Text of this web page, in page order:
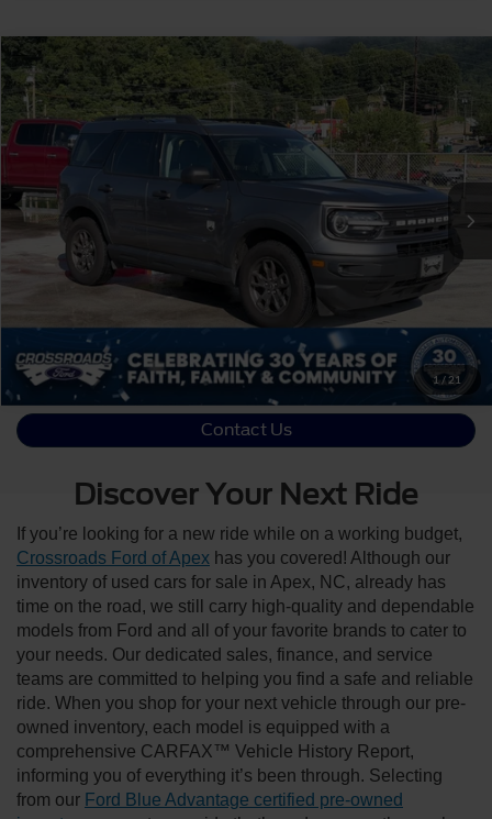
1 / 21
2023Ford Bronco SportBig Bend
Crossroads Ford of Waynesville
3FMCR9B65PRD13088 Stock:
Available 30,605 mi Ext. Int.
Crossroads Price:
Click To Call
Get More Details
Contact Us
Discover Your Next Ride
If you’re looking for a new ride while on a working budget,
Crossroads Ford of Apex has you covered! Although our
inventory of used cars for sale in Apex, NC, already has
time on the road, we still carry high-quality and dependable
models from Ford and all of your favorite brands to cater to
your needs. Our dedicated sales, finance, and service
teams are committed to helping you find a safe and reliable
ride. When you shop for your next vehicle through our pre-
owned inventory, each model is equipped with a
comprehensive CARFAX™ Vehicle History Report,
informing you of everything it’s been through. Selecting
from our Ford Blue Advantage certified pre-owned